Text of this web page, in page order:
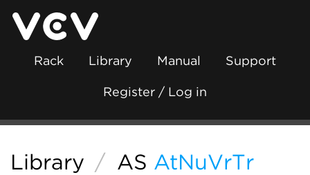
Rack Library Manual Support
Register / Log in
Library / AS AtNuVrTr